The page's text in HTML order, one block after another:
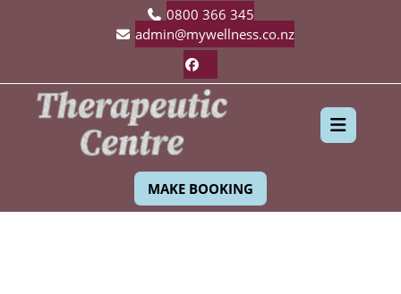
0800 366 345
admin@mywellness.co.nz
MAKE BOOKING